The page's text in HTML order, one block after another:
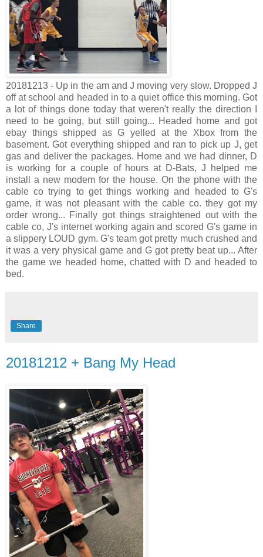
20181213 - Up in the am and J moving very slow. Dropped J
off at school and headed in to a quiet office this morning. Got
a lot of things done today that weren't really the direction I
need to be going, but still going... Headed home and got
ebay things shipped as G yelled at the Xbox from the
basement. Got everything shipped and ran to pick up J, get
gas and deliver the packages. Home and we had dinner, D
is working for a couple of hours at D-Bats, J helped me
install a new modem for the house. On the phone with the
cable co trying to get things working and headed to G's
game, it was not pleasant with the cable co. they got my
order wrong... Finally got things straightened out with the
cable co, J's internet working again and scored G's game in
a slippery LOUD gym. G's team got pretty much crushed and
it was a very physical game and G got pretty beat up... After
the game we headed home, chatted with D and headed to
bed.
Share
20181212 + Bang My Head